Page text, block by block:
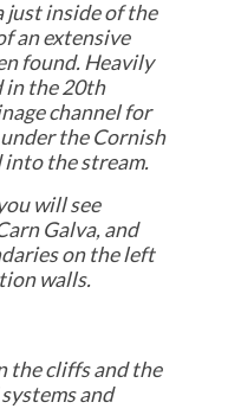
just inside of the
an extensive
found. Heavily
in the 20th
channel for
the Cornish
into the stream.
will see
Galva, and
on the left
walls.
the cliffs and the
and